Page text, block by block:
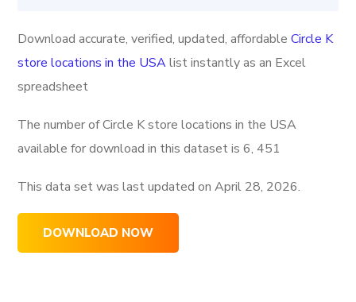
Download accurate, verified, updated, affordableCircle K
store locations in the USAlist instantly as an Excel
spreadsheet
The number of Circle K store locations in the USA
available for download in this dataset is6, 451
This data set was last updated onApril 28, 2026.
DOWNLOAD NOW